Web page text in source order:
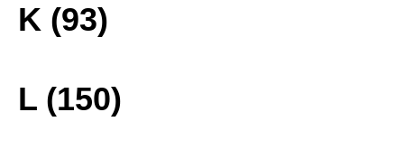
K (93)
L (150)